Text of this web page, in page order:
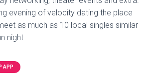
evening of velocity dating the place
as much as 10 local singles similar
night.
APP